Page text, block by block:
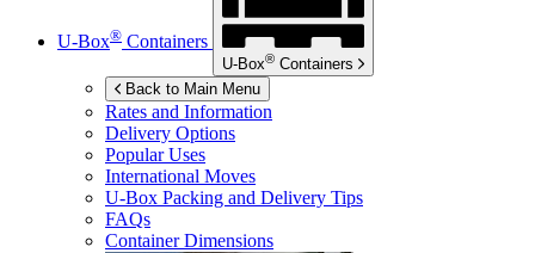
U-Box® Containers
U-Box® Containers
Back to Main Menu
Rates and Information
Delivery Options
Popular Uses
International Moves
U-Box Packing and Delivery Tips
FAQs
Container Dimensions